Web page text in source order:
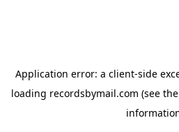
Application error: a client-side
loading recordsbymail.com (see the